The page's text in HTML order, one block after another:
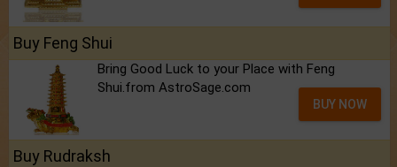
Buy Feng Shui
Bring Good Luck to your Place with Feng
Shui.from AstroSage.com
BUY NOW
Buy Rudraksh